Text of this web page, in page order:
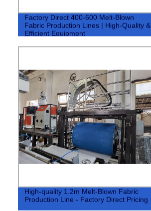
Factory Direct 400-600 Melt-Blown
Fabric Production Lines | High-Quality &
Efficient Equipment
High-quality 1.2m Melt-Blown Fabric
Production Line - Factory Direct Pricing